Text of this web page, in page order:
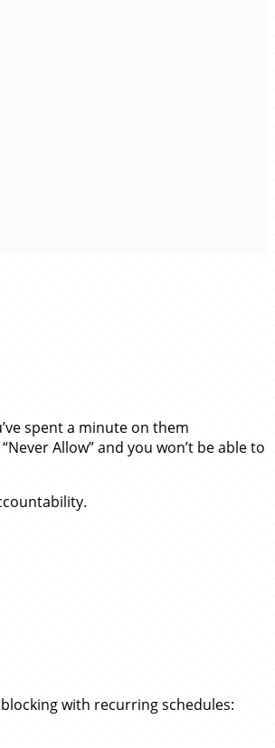
spent a minute on them
Allow” and you won’t be able to
with recurring schedules: